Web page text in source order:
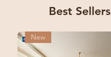
Best Sellers
New